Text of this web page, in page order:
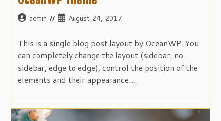
Postadmin
PostAugust 24, 2017
This is a single blog post layout by OceanWP. You
can completely change the layout (sidebar, no
sidebar, edge to edge), control the position of the
elements and their appearance…